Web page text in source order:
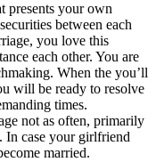
presents your own
between each
you love this
each other. You are
When the you’ll
will be ready to resolve
times.
not as often, primarily
In case your girlfriend
married.